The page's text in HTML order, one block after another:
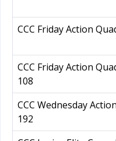
CCC Friday Action
CCC Friday Action
108
CCC Wednesday
192